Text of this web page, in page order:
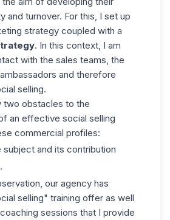
and turnover. For this, I set up
strategy coupled with a
. In this context, I am
with the sales teams, the
and therefore
selling.
two obstacles to the
an effective social selling
commercial profiles:
subject and its contribution
our agency has
selling" training offer as well
sessions that I provide